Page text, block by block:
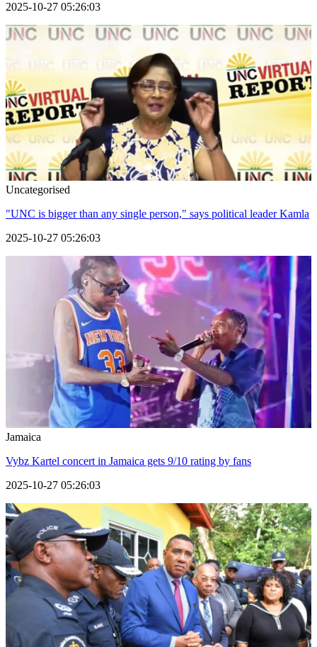
2025-10-27 05:26:03
Uncategorised
"UNC is bigger than any single person," says political leader Kamla
2025-10-27 05:26:03
Jamaica
Vybz Kartel concert in Jamaica gets 9/10 rating by fans
2025-10-27 05:26:03